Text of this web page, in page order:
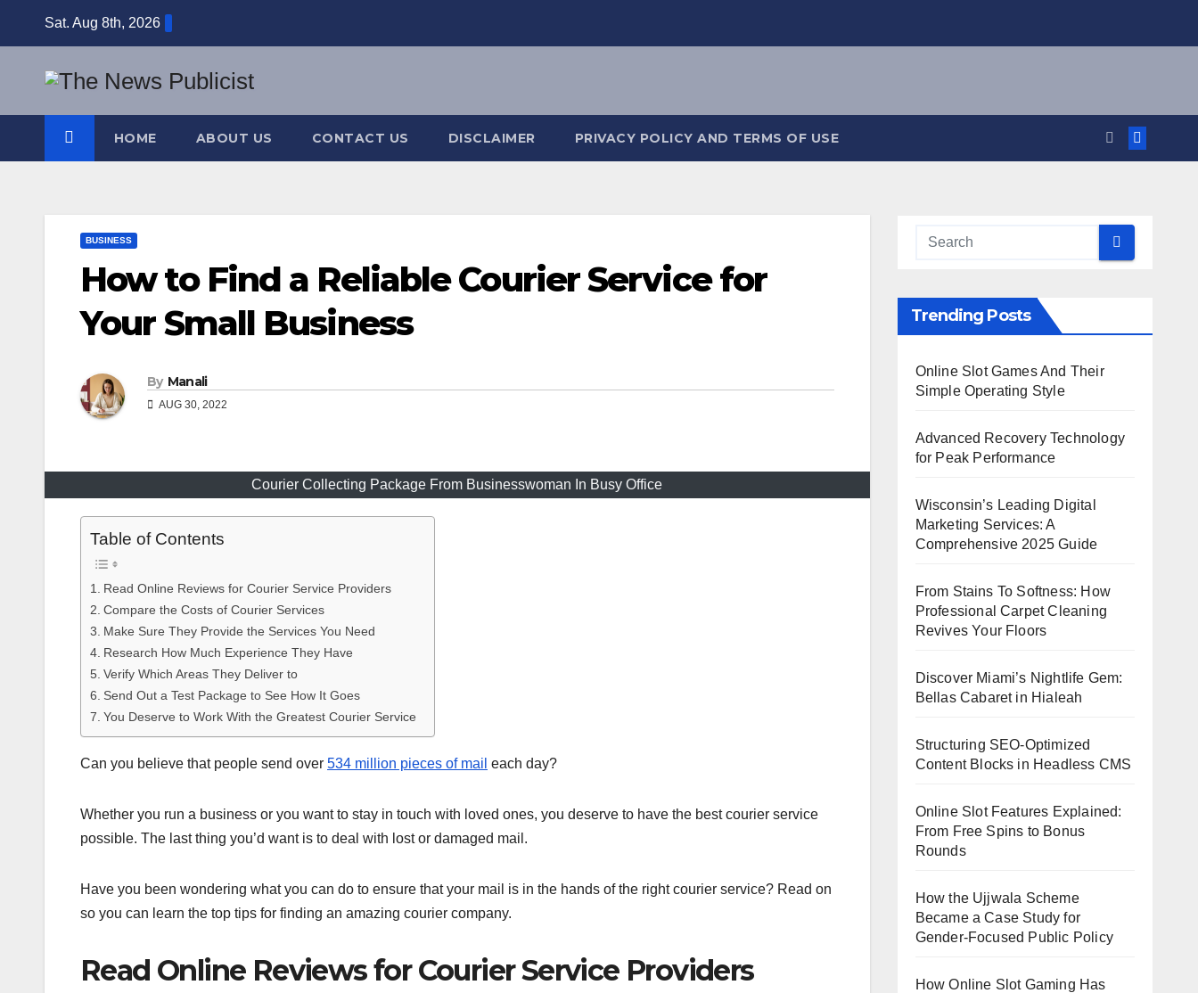
Sat. Aug 8th, 2026
HOME ABOUT US CONTACT US DISCLAIMER PRIVACY POLICY AND TERMS OF USE
BUSINESS
How to Find a Reliable Courier Service for
Your Small Business
By Manali
AUG 30, 2022
Courier Collecting Package From Businesswoman In Busy Office
Table of Contents
Read Online Reviews for Courier Service Providers
Compare the Costs of Courier Services
Make Sure They Provide the Services You Need
Research How Much Experience They Have
Verify Which Areas They Deliver to
Send Out a Test Package to See How It Goes
You Deserve to Work With the Greatest Courier Service
Can you believe that people send over 534 million pieces of mail each day?
Whether you run a business or you want to stay in touch with loved ones, you deserve to have the best courier service
possible. The last thing you’d want is to deal with lost or damaged mail.
Have you been wondering what you can do to ensure that your mail is in the hands of the right courier service? Read on
so you can learn the top tips for finding an amazing courier company.
Read Online Reviews for Courier Service Providers
Trending Posts
Online Slot Games And Their
Simple Operating Style
Advanced Recovery Technology
for Peak Performance
Wisconsin’s Leading Digital
Marketing Services: A
Comprehensive 2025 Guide
From Stains To Softness: How
Professional Carpet Cleaning
Revives Your Floors
Discover Miami’s Nightlife Gem:
Bellas Cabaret in Hialeah
Structuring SEO-Optimized
Content Blocks in Headless CMS
Online Slot Features Explained:
From Free Spins to Bonus
Rounds
How the Ujjwala Scheme
Became a Case Study for
Gender-Focused Public Policy
How Online Slot Gaming Has